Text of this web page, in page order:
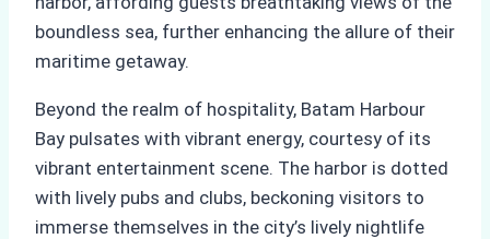
boundless sea, further enhancing the allure of their
maritime getaway.
Beyond the realm of hospitality, Batam Harbour
Bay pulsates with vibrant energy, courtesy of its
vibrant entertainment scene. The harbor is dotted
with lively pubs and clubs, beckoning visitors to
immerse themselves in the city’s lively nightlife